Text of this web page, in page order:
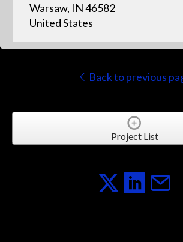
Warsaw, IN 46582
United States
Back to previous
Project List